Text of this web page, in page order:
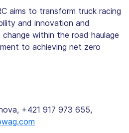
aims to transform truck racing
and innovation and
within the road haulage
to achieving net zero
+421 917 973 655,